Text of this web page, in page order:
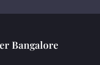
Bangalore